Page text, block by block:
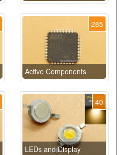
285
Active Components
40
LEDs and Display